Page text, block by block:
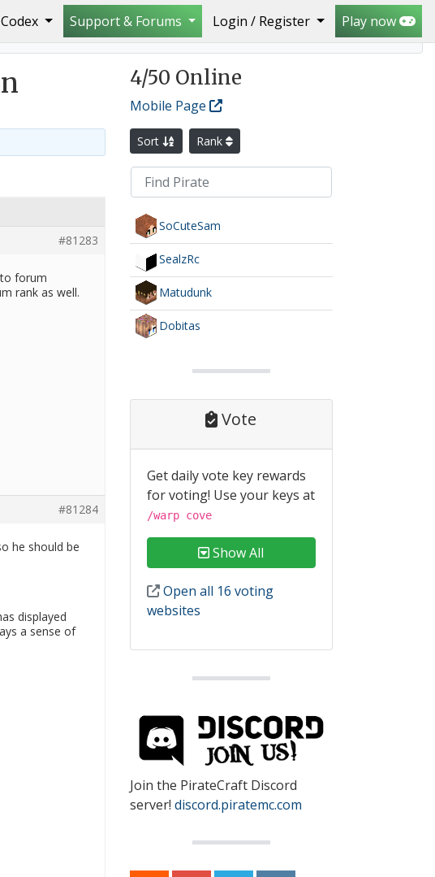
Codex Support & Forums Login / Register Play now
#81283
forum
rank as well.
#81284
he should be
displayed
a sense of
4/50 Online
Mobile Page
Sort Rank
SoCuteSam
SealzRc
Matudunk
Dobitas
Vote
Get daily vote key rewards
for voting! Use your keys at
/warp cove
Show All
Open all 16 voting
websites
Join the PirateCraft Discord
server! discord.piratemc.com